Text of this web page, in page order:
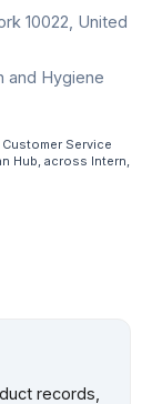
10022, United
and Hygiene
Service
Hub, across Intern,
records,